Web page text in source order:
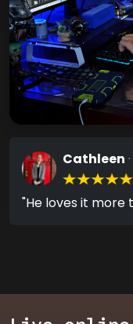
Cathleen
"He loves it more